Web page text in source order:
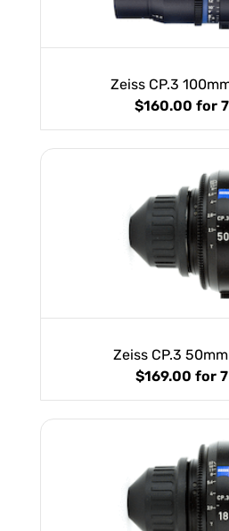
Zeiss CP.3
$160.00 for
Zeiss CP.3 50mm
$169.00 for